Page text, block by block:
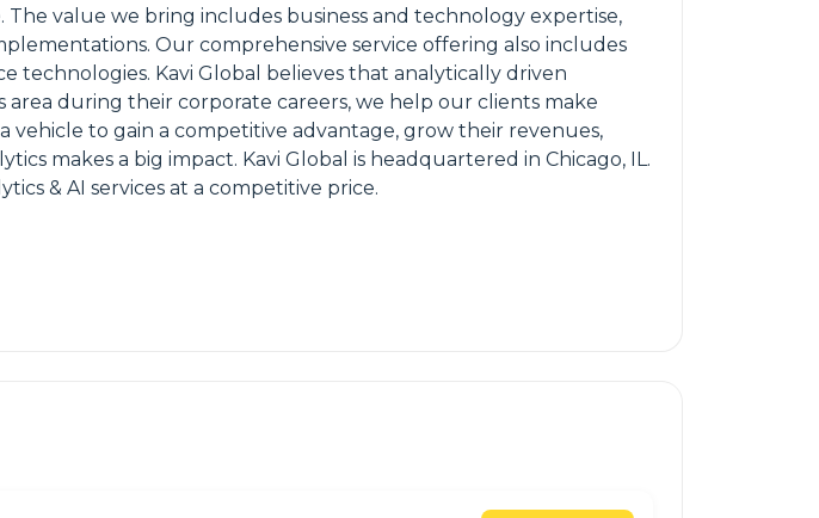
value we bring includes business and technology expertise,
Our comprehensive service offering also includes
technologies. Kavi Global believes that analytically driven
area during their corporate careers, we help our clients make
vehicle to gain a competitive advantage, grow their revenues,
makes a big impact. Kavi Global is headquartered in Chicago, IL.
& AI services at a competitive price.